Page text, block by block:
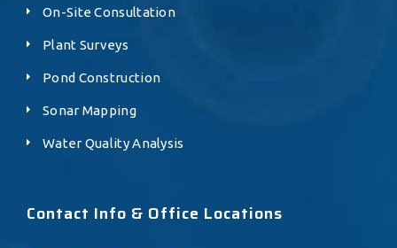
On-Site Consultation
Plant Surveys
Pond Construction
Sonar Mapping
Water Quality Analysis
Contact Info & Office Locations